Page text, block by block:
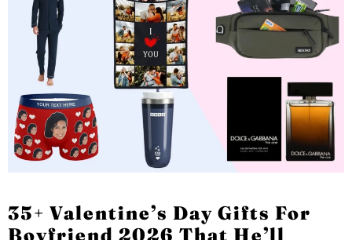
35+ Valentine’s Day Gifts For
Boyfriend 2026 That He’ll